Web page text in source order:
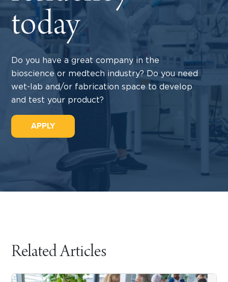
today
Do you have a great company in the
bioscience or medtech industry? Do you need
wet-lab and/or fabrication space to develop
and test your product?
APPLY
Related Articles